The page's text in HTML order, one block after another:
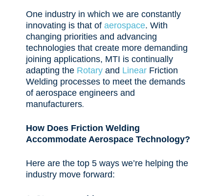
One industry in which we are constantly
innovating is that of aerospace. With
changing priorities and advancing
technologies that create more demanding
joining applications, MTI is continually
adapting the Rotaryand LinearFriction
Welding processes to meet the demands
of aerospace engineers and
manufacturers.
HowDoes Friction Welding
Accommodate Aerospace Technology?
Here are the top 5 ways we’re helping the
industry move forward: